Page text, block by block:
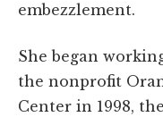
embezzlement.
She began
the nonprofit
Center in 1998,